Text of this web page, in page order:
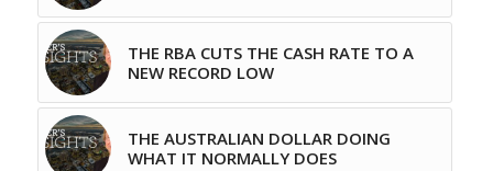
THE RBA CUTS THE CASH RATE TO A
NEW RECORD LOW
THE AUSTRALIAN DOLLAR DOING
WHAT IT NORMALLY DOES